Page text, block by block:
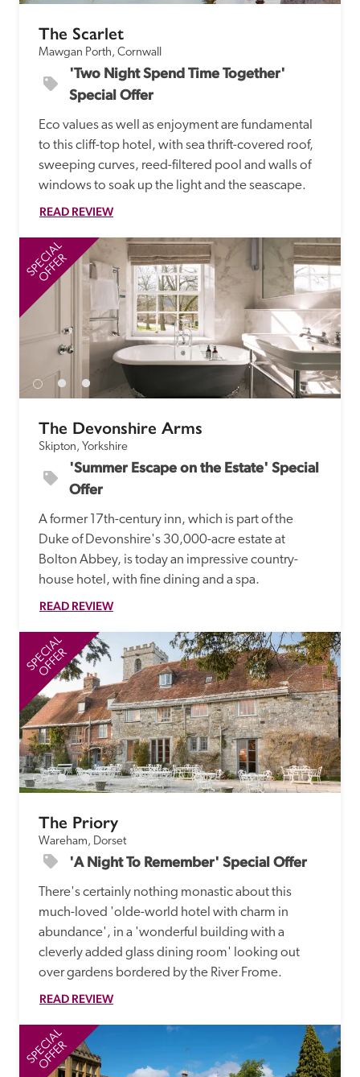
The Scarlet
Mawgan Porth, Cornwall
'Two Night Spend Time Together'
Special Offer
Eco values as well as enjoyment are fundamental
to this cliff-top hotel, with sea thrift-covered roof,
sweeping curves, reed-filtered pool and walls of
windows to soak up the light and the seascape.
READ REVIEW
SPECIAL
OFFER
The Devonshire Arms
Skipton, Yorkshire
'Summer Escape on the Estate' Special
Offer
A former 17th-century inn, which is part of the
Duke of Devonshire's 30,000-acre estate at
Bolton Abbey, is today an impressive country-
house hotel, with fine dining and a spa.
READ REVIEW
SPECIAL
OFFER
The Priory
Wareham, Dorset
'A Night To Remember' Special Offer
There's certainly nothing monastic about this
much-loved 'olde-world hotel with charm in
abundance', in a 'wonderful building with a
cleverly added glass dining room' looking out
over gardens bordered by the River Frome.
READ REVIEW
SPECIAL
OFFER